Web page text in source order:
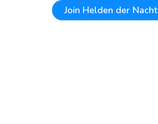
Join Helden der Nacht